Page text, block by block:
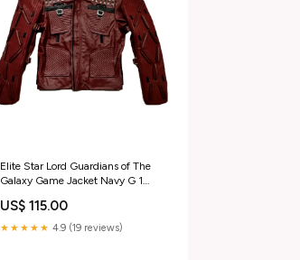
Elite Star Lord Guardians of The
Galaxy Game Jacket Navy G 1
US$ 115.00
★★★★★ 4.9 (19 reviews)